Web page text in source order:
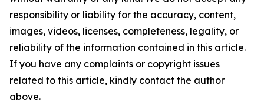
responsibility or liability for the accuracy, content,
images, videos, licenses, completeness, legality, or
reliability of the information contained in this article.
If you have any complaints or copyright issues
related to this article, kindly contact the author
above.